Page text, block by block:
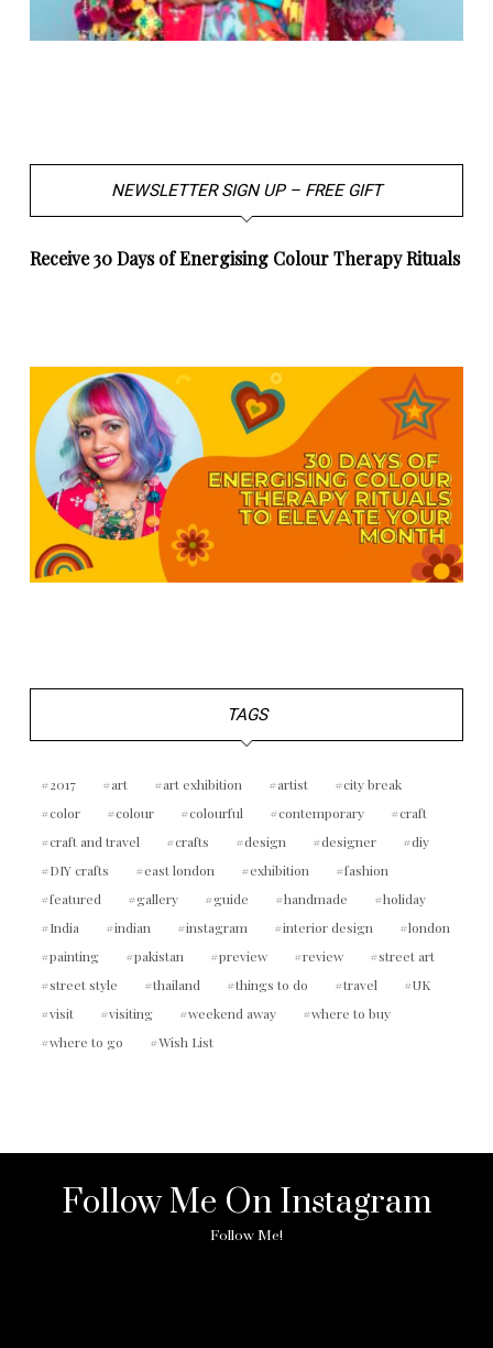
NEWSLETTER SIGN UP – FREE GIFT
Receive 30 Days of Energising Colour Therapy Rituals
TAGS
2017 art art exhibition artist
city break
color
colour colourful contemporary
craft
craft and travel
crafts design designer
diy
DIY crafts
east london exhibition
fashion
featured
gallery guide handmade
holiday
India
indian instagram interior design
london
painting
pakistan preview review
street art
street style
thailand things to do travel
UK
visit
visiting weekend away
where to buy
where to go
Wish List
Follow Me On Instagram
Follow Me!